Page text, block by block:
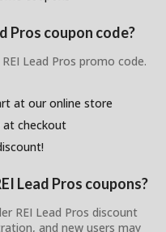
Pros coupon code?
Lead Pros promo code.
at our online store
at checkout
Lead Pros coupons?
REI Lead Pros discount
and new users may